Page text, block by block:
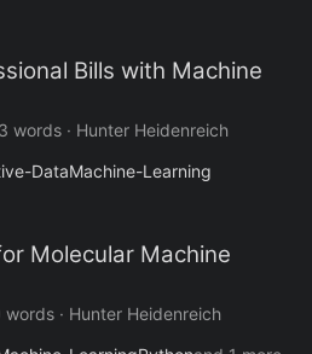
Bills with Machine
words · Hunter Heidenreich
DataMachine-Learning
Molecular Machine
words · Hunter Heidenreich